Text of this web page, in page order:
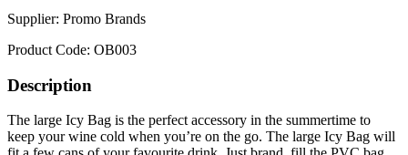
Supplier: Promo Brands
Product Code: OB003
Description
The large Icy Bag is the perfect accessory in the summertime to
keep your wine cold when you’re on the go. The large Icy Bag will